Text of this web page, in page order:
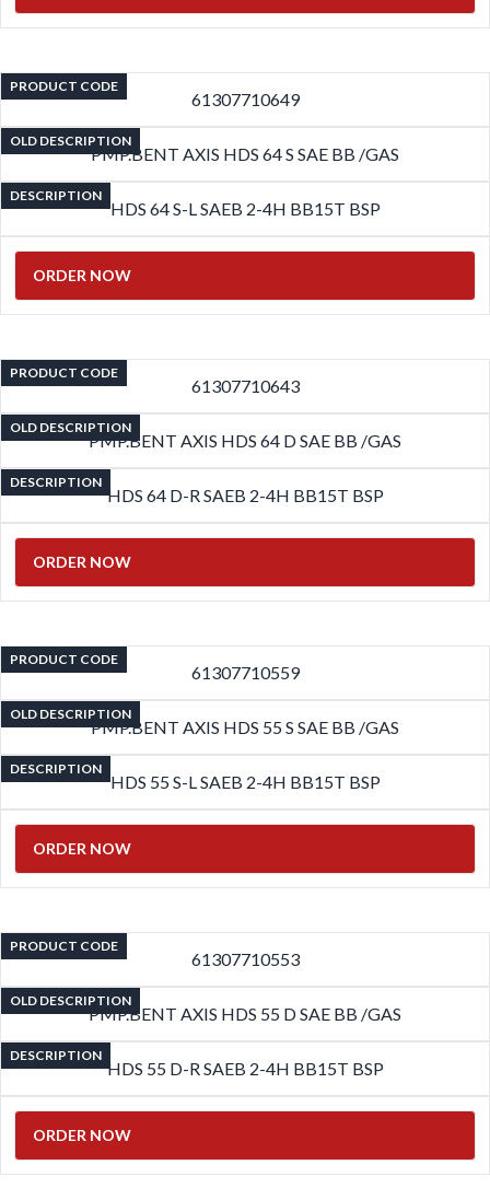
PRODUCT CODE
61307710649
OLD DESCRIPTION
PMP.BENT AXIS HDS 64 S SAE BB /GAS
DESCRIPTION
HDS 64 S-L SAEB 2-4H BB15T BSP
ORDER NOW
PRODUCT CODE
61307710643
OLD DESCRIPTION
PMP.BENT AXIS HDS 64 D SAE BB /GAS
DESCRIPTION
HDS 64 D-R SAEB 2-4H BB15T BSP
ORDER NOW
PRODUCT CODE
61307710559
OLD DESCRIPTION
PMP.BENT AXIS HDS 55 S SAE BB /GAS
DESCRIPTION
HDS 55 S-L SAEB 2-4H BB15T BSP
ORDER NOW
PRODUCT CODE
61307710553
OLD DESCRIPTION
PMP.BENT AXIS HDS 55 D SAE BB /GAS
DESCRIPTION
HDS 55 D-R SAEB 2-4H BB15T BSP
ORDER NOW